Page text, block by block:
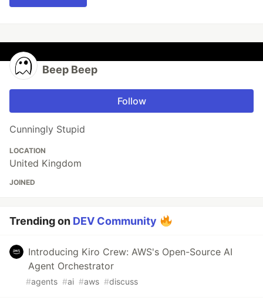
Beep Beep
Follow
Cunningly Stupid
LOCATION
United Kingdom
JOINED
Trending on DEV Community
Introducing Kiro Crew: AWS's Open-Source AI
Agent Orchestrator
#agents #ai #aws #discuss